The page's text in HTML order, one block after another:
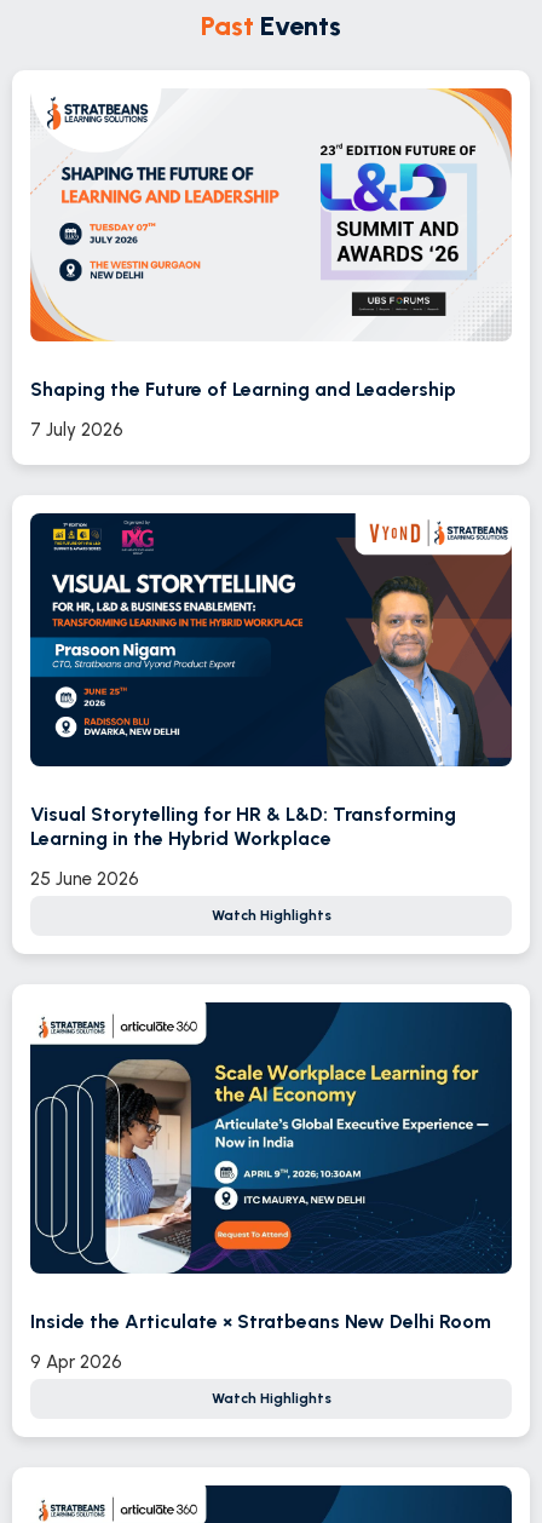
Past Events
Shaping the Future of Learning and Leadership
7 July 2026
Visual Storytelling for HR & L&D: Transforming
Learning in the Hybrid Workplace
25 June 2026
Watch Highlights
Inside the Articulate × Stratbeans New Delhi Room
9 Apr 2026
Watch Highlights